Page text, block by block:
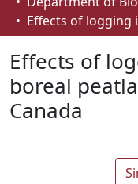
Browse
About
How To Deposit
Effects of
boreal
Canada